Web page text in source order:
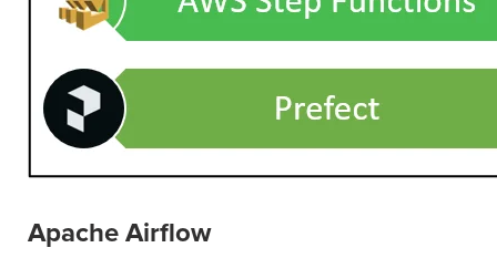
Apache Airflow